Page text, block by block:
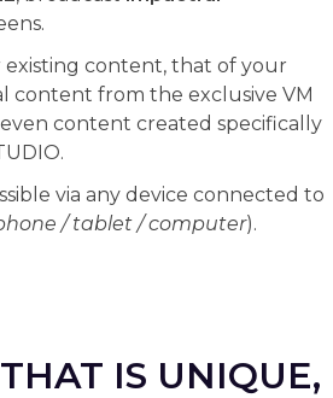
existing content, that of your
content from the exclusive VM
even content created specifically
via any device connected to
/ tablet / computer).
IS UNIQUE,